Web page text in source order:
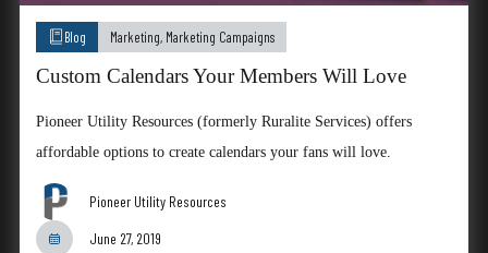
Blog Marketing, Marketing Campaigns
Custom Calendars Your Members Will Love
Pioneer Utility Resources (formerly Ruralite Services) offers
affordable options to create calendars your fans will love.
Pioneer Utility Resources
June 27, 2019